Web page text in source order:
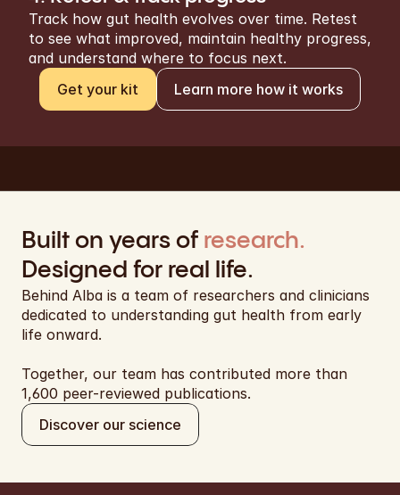
Track how gut health evolves over time. Retest
to see what improved, maintain healthy progress,
and understand where to focus next.
Get your kit
Learn more how it works
Built on years of research.
Designed for real life.
Behind Alba is a team of researchers and clinicians
dedicated to understanding gut health from early
life onward.
Together, our team has contributed more than
1,600 peer-reviewed publications.
Discover our science